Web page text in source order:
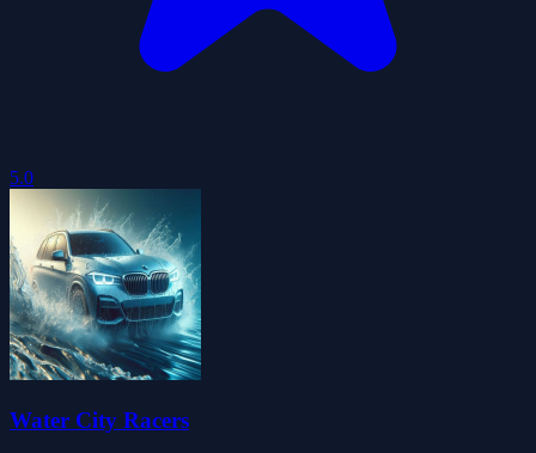
5.0
Water City Racers